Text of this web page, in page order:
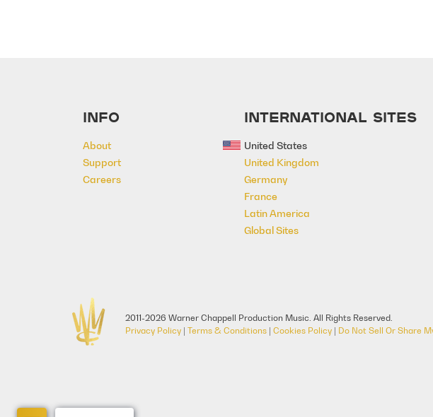
INFO
About
Support
Careers
INTERNATIONAL SITES
United States
United Kingdom
Germany
France
Latin America
Global Sites
2011-2026 Warner Chappell Production Music. All Rights Reserved.
Privacy Policy | Terms & Conditions | Cookies Policy | Do Not Sell Or Share